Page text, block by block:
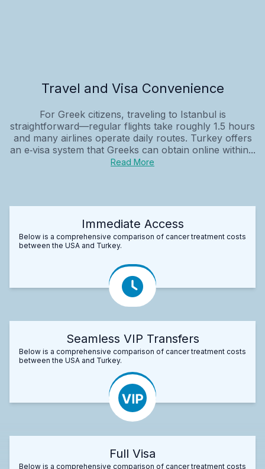
Travel and Visa Convenience
For Greek citizens, traveling to Istanbul is
straightforward—regular flights take roughly 1.5 hours
and many airlines operate daily routes. Turkey offers
an e‑visa system that Greeks can obtain online within...
Read More
Immediate Access
Below is a comprehensive comparison of cancer treatment costs
between the USA and Turkey.
Seamless VIP Transfers
Below is a comprehensive comparison of cancer treatment costs
between the USA and Turkey.
Full Visa
Below is a comprehensive comparison of cancer treatment costs